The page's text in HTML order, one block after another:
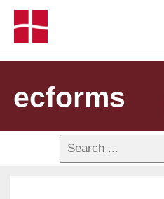
ecforms